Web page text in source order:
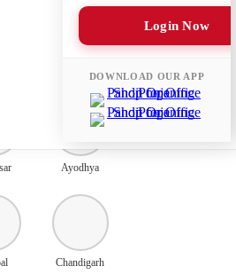
Login Now
DOWNLOAD OUR APP
Ayodhya
Chandigarh